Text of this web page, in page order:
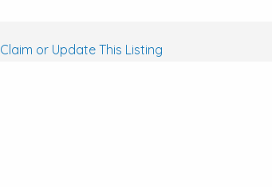
Claim or Update This Listing